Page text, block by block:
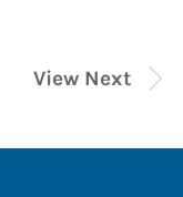
View Next